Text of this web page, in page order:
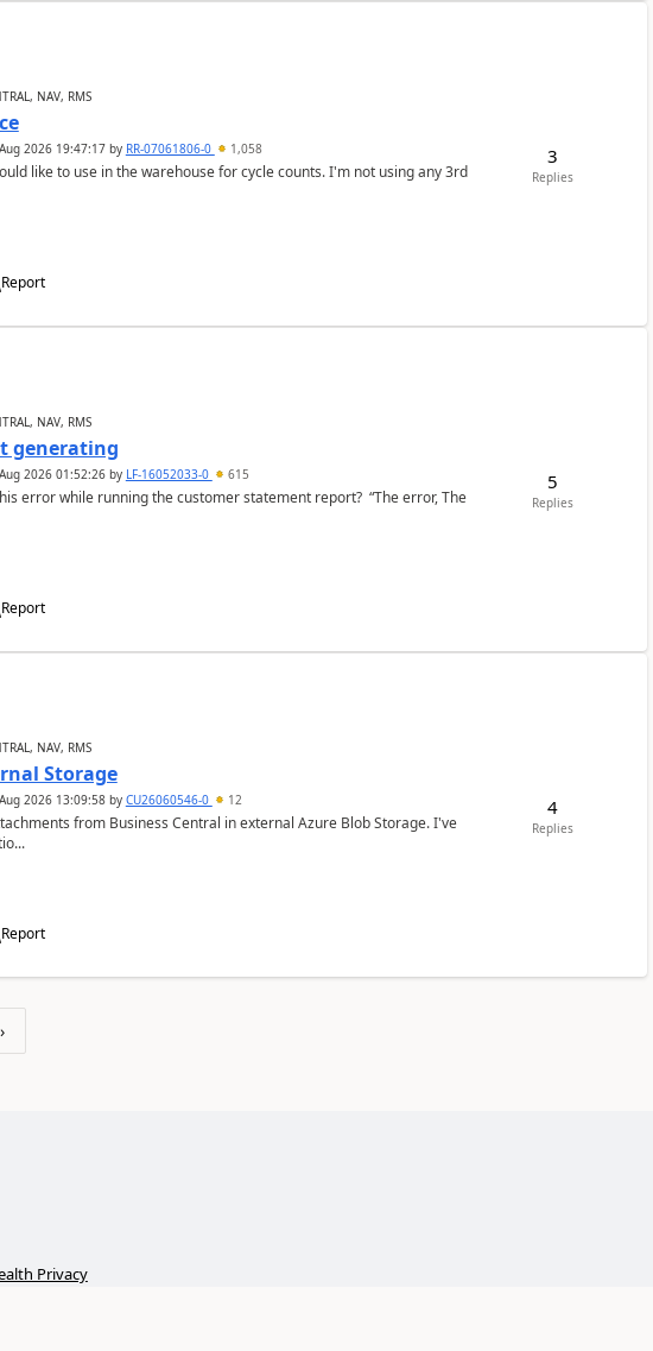
NAV, RMS
2026 19:47:17by RR-07061806-0 1,058
like to use in the warehouse for cycle counts. I'm not using any 3rd
Report
3
Replies
NAV, RMS
generating
2026 01:52:26by LF-16052033-0 615
error while running the customer statement report? “The error, The
Report
5
Replies
NAV, RMS
Storage
2026 13:09:58by CU26060546-0 12
from Business Central in external Azure Blob Storage. I've
Report
4
Replies
›
Privacy